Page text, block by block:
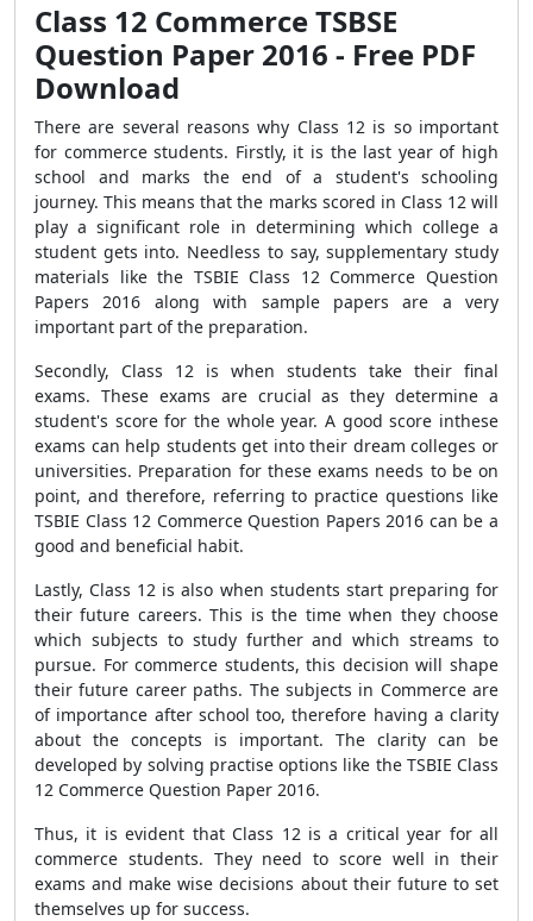
Class 12 Commerce TSBSE
Question Paper 2016 - Free PDF
Download
There are several reasons why Class 12 is so important
for commerce students. Firstly, it is the last year of high
school and marks the end of a student's schooling
journey. This means that the marks scored in Class 12 will
play a significant role in determining which college a
student gets into. Needless to say, supplementary study
materials like the TSBIE Class 12 Commerce Question
Papers 2016 along with sample papers are a very
important part of the preparation.
Secondly, Class 12 is when students take their final
exams. These exams are crucial as they determine a
student's score for the whole year. A good score inthese
exams can help students get into their dream colleges or
universities. Preparation for these exams needs to be on
point, and therefore, referring to practice questions like
TSBIE Class 12 Commerce Question Papers 2016 can be a
good and beneficial habit.
Lastly, Class 12 is also when students start preparing for
their future careers. This is the time when they choose
which subjects to study further and which streams to
pursue. For commerce students, this decision will shape
their future career paths. The subjects in Commerce are
of importance after school too, therefore having a clarity
about the concepts is important. The clarity can be
developed by solving practise options like the TSBIE Class
12 Commerce Question Paper 2016.
Thus, it is evident that Class 12 is a critical year for all
commerce students. They need to score well in their
exams and make wise decisions about their future to set
themselves up for success.